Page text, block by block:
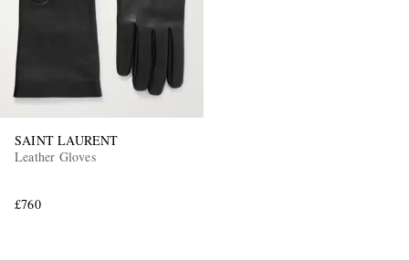
SAINT LAURENT
Leather Gloves
£760